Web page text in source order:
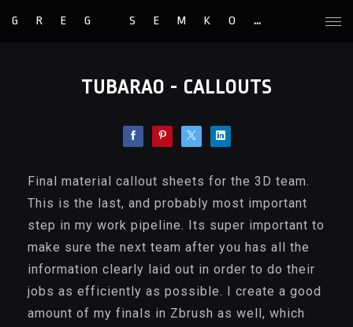
GREG SEMKOW
TUBARAO - CALLOUTS
Final material callout sheets for the 3D team.
This is the last, and probably most important
step in my work pipeline. Its super important to
make sure the next team after you has all the
information clearly laid out in order to do their
jobs as efficiently as possible. I create a good
amount of my finals in Zbrush as well, which